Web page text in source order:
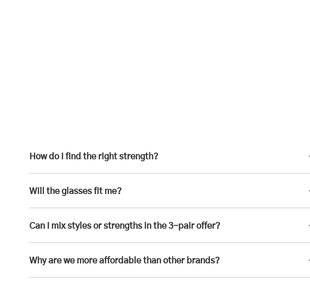
How do I find the right strength?
Will the glasses fit me?
Can I mix styles or strengths in the 3-pair offer?
Why are we more affordable than other brands?